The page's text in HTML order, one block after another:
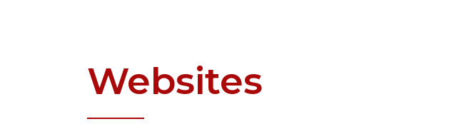
Websites